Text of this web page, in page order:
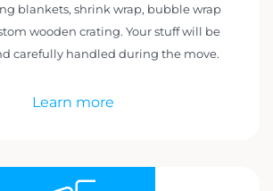
blankets, shrink wrap, bubble wrap
wooden crating. Your stuff will be
carefully handled during the move.
Learn more